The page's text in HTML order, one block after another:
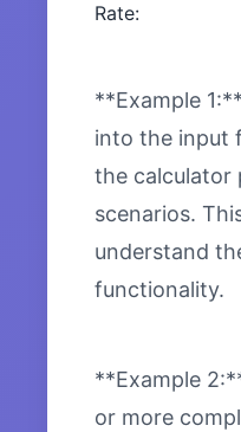
Rate:
**Example
into the input
the calculator
scenarios.
understand
functionality.
**Example
or more